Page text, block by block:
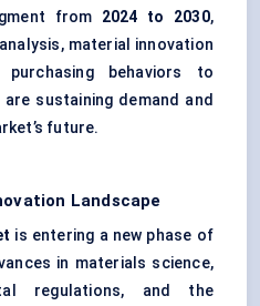
from 2024 to 2030,
material innovation
behaviors to
sustaining demand and
future.
Landscape
is entering a new phase of
in materials science,
regulations, and the